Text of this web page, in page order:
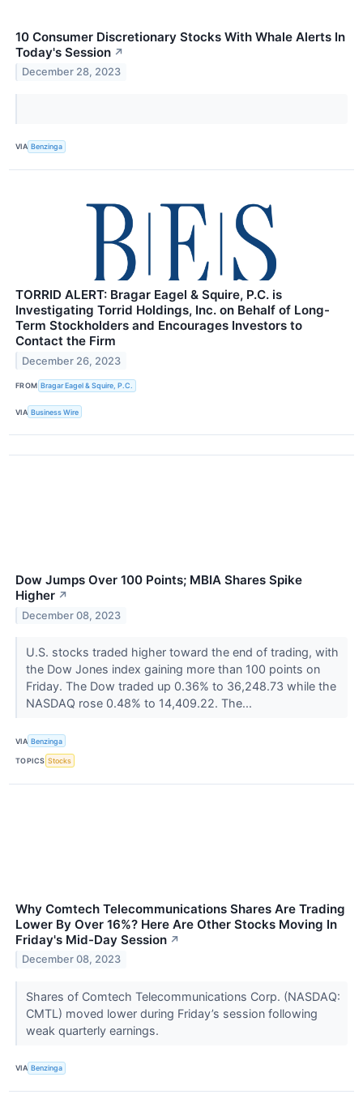
10 Consumer Discretionary Stocks With Whale Alerts In
Today's Session ↗
December 28, 2023
VIA Benzinga
TORRID ALERT: Bragar Eagel & Squire, P.C. is
Investigating Torrid Holdings, Inc. on Behalf of Long-
Term Stockholders and Encourages Investors to
Contact the Firm
December 26, 2023
FROM Bragar Eagel & Squire, P.C.
VIA Business Wire
Dow Jumps Over 100 Points; MBIA Shares Spike
Higher ↗
December 08, 2023
U.S. stocks traded higher toward the end of trading, with
the Dow Jones index gaining more than 100 points on
Friday. The Dow traded up 0.36% to 36,248.73 while the
NASDAQ rose 0.48% to 14,409.22. The...
VIA Benzinga
TOPICS Stocks
Why Comtech Telecommunications Shares Are Trading
Lower By Over 16%? Here Are Other Stocks Moving In
Friday's Mid-Day Session ↗
December 08, 2023
Shares of Comtech Telecommunications Corp. (NASDAQ:
CMTL) moved lower during Friday’s session following
weak quarterly earnings.
VIA Benzinga